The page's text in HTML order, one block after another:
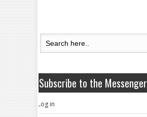
Subscribe to the Messenger
Log in